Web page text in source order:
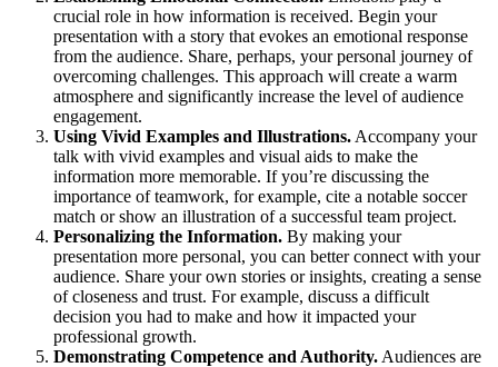
crucial role in how information is received. Begin your
presentation with a story that evokes an emotional response
from the audience. Share, perhaps, your personal journey of
overcoming challenges. This approach will create a warm
atmosphere and significantly increase the level of audience
engagement.
Using Vivid Examples and Illustrations. Accompany your
talk with vivid examples and visual aids to make the
information more memorable. If you’re discussing the
importance of teamwork, for example, cite a notable soccer
match or show an illustration of a successful team project.
Personalizing the Information. By making your
presentation more personal, you can better connect with your
audience. Share your own stories or insights, creating a sense
of closeness and trust. For example, discuss a difficult
decision you had to make and how it impacted your
professional growth.
Demonstrating Competence and Authority. Audiences are